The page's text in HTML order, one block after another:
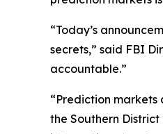
“Today’s
secrets,” said FBI
accountable.”
“Prediction
the Southern